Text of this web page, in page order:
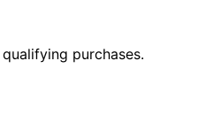
purchases.